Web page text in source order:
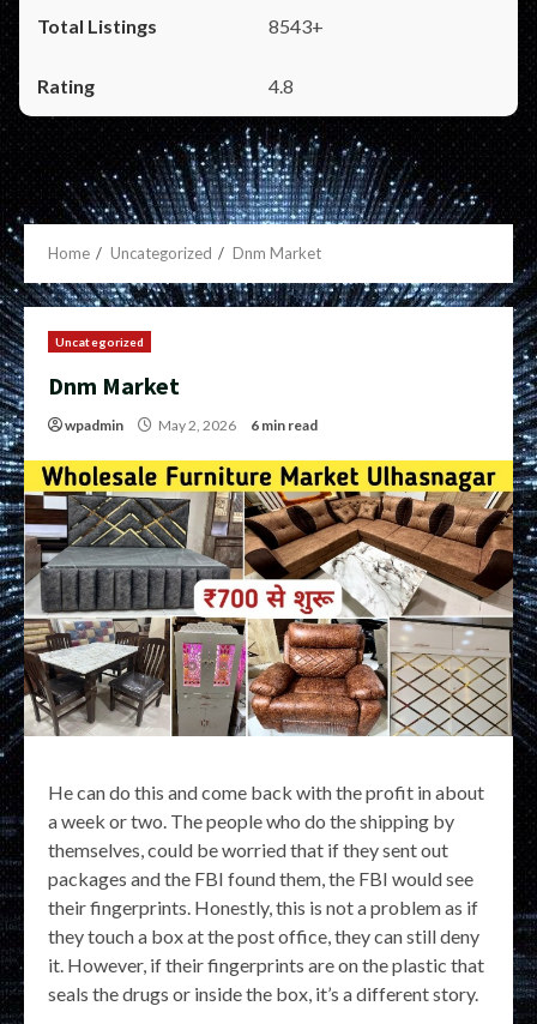
8543+
4.8
Home Uncategorized Dnm Market
Uncategorized
Dnm Market
wpadmin May 2, 2026 6 min read
He can do this and come back with the profit in about
a week or two. The people who do the shipping by
themselves, could be worried that if they sent out
packages and the FBI found them, the FBI would see
their fingerprints. Honestly, this is not a problem as if
they touch a box at the post office, they can still deny
it. However, if their fingerprints are on the plastic that
seals the drugs or inside the box, it’s a different story.